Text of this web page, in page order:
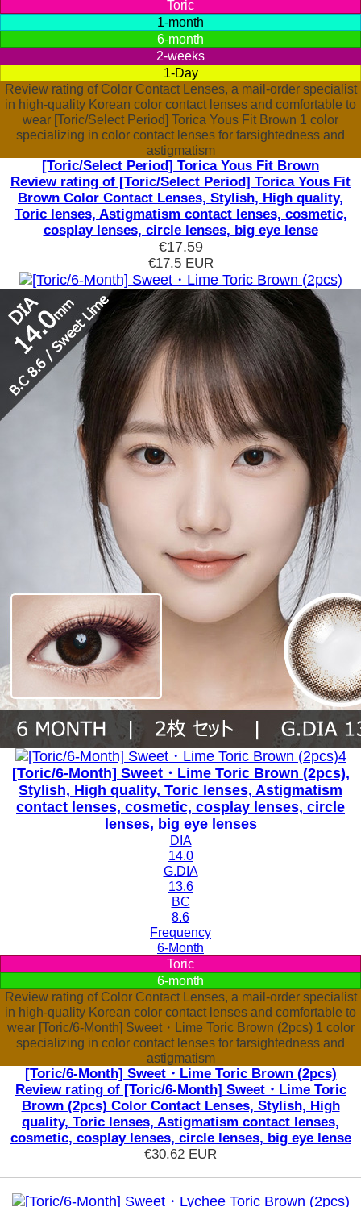
Toric
1-month
6-month
2-weeks
1-Day
Review rating of Color Contact Lenses, a mail-order specialist
in high-quality Korean color contact lenses and comfortable to
wear [Toric/Select Period] Torica Yous Fit Brown 1 color
specializing in color contact lenses for farsightedness and
astigmatism
[Toric/Select Period] Torica Yous Fit Brown
Review rating of [Toric/Select Period] Torica Yous Fit
Brown Color Contact Lenses, Stylish, High quality,
Toric lenses, Astigmatism contact lenses, cosmetic,
cosplay lenses, circle lenses, big eye lense
€17.59
€17.5EUR
[Toric/6-Month] Sweet・Lime Toric Brown (2pcs),
Stylish, High quality, Toric lenses, Astigmatism
contact lenses, cosmetic, cosplay lenses, circle
lenses, big eye lenses
DIA
14.0
G.DIA
13.6
BC
8.6
Frequency
6-Month
Toric
6-month
Review rating of Color Contact Lenses, a mail-order specialist
in high-quality Korean color contact lenses and comfortable to
wear [Toric/6-Month] Sweet・Lime Toric Brown (2pcs) 1 color
specializing in color contact lenses for farsightedness and
astigmatism
[Toric/6-Month] Sweet・Lime Toric Brown (2pcs)
Review rating of [Toric/6-Month] Sweet・Lime Toric
Brown (2pcs) Color Contact Lenses, Stylish, High
quality, Toric lenses, Astigmatism contact lenses,
cosmetic, cosplay lenses, circle lenses, big eye lense
€30.62 EUR